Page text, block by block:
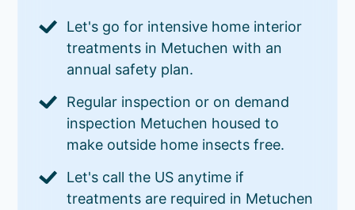
Let's go for intensive home interior
treatments in Metuchen with an
annual safety plan.
Regular inspection or on demand
inspection Metuchen housed to
make outside home insects free.
Let's call the US anytime if
treatments are required in Metuchen